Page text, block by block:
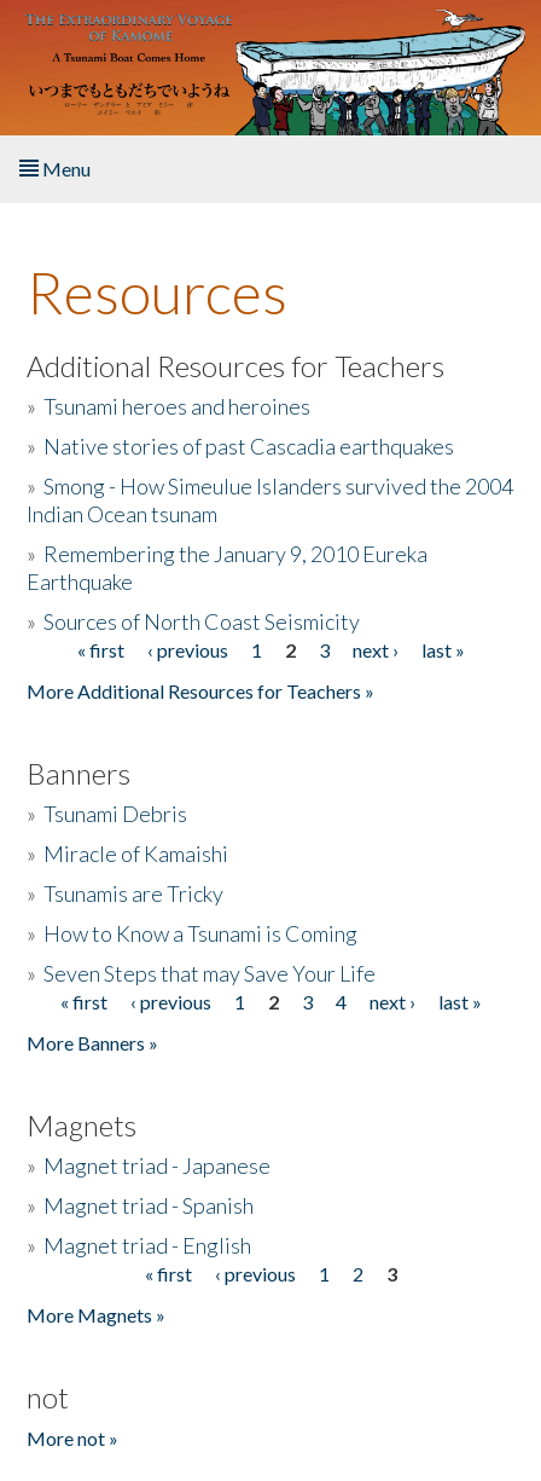
Skip to main content
Menu
About the Book
Listen to the Book
Activities
The Story & Student Exchange
Donate
Resources
Additional Resources for Teachers
»Tsunami heroes and heroines
» Native stories of past Cascadia earthquakes
»Smong - How Simeulue Islanders survived the 2004
Indian Ocean tsunam
» Remembering the January 9, 2010 Eureka
Earthquake
»Sources of North Coast Seismicity
Pages« first ‹ previous 1 2 3 next ›
last »
More Additional Resources for Teachers »
Banners
»Tsunami Debris
» Miracle of Kamaishi
»Tsunamis are Tricky
» How to Know a Tsunami is Coming
»Seven Steps that may Save Your Life
Pages
« first ‹ previous 1 2 3 4 next ›
last »
More Banners »
Magnets
» Magnet triad - Japanese
» Magnet triad - Spanish
» Magnet triad - English
« first ‹ previous 1 2
3
More Magnets »
not
More not »